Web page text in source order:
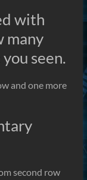
with
many
seen.
and one more
second row